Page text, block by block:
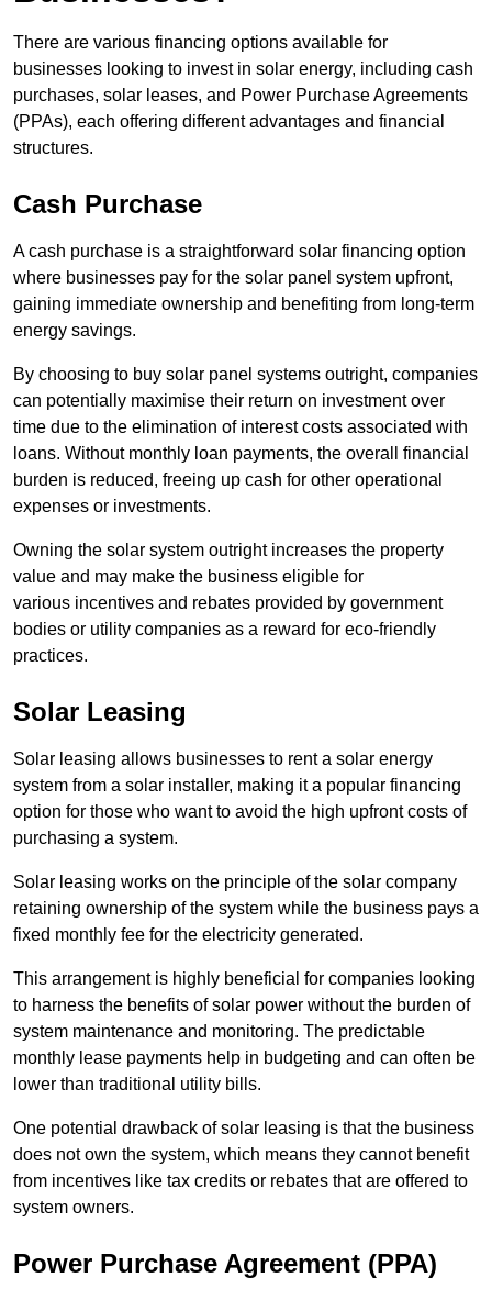
There are various financing options available for
businesses looking to invest in solar energy, including cash
purchases, solar leases, and Power Purchase Agreements
(PPAs), each offering different advantages and financial
structures.
Cash Purchase
A cash purchase is a straightforward solar financing option
where businesses pay for the solar panel system upfront,
gaining immediate ownership and benefiting from long-term
energy savings.
By choosing to buy solar panel systems outright, companies
can potentially maximise their return on investment over
time due to the elimination of interest costs associated with
loans. Without monthly loan payments, the overall financial
burden is reduced, freeing up cash for other operational
expenses or investments.
Owning the solar system outright increases the property
value and may make the business eligible for
various incentives and rebates provided by government
bodies or utility companies as a reward for eco-friendly
practices.
Solar Leasing
Solar leasing allows businesses to rent a solar energy
system from a solar installer, making it a popular financing
option for those who want to avoid the high upfront costs of
purchasing a system.
Solar leasing works on the principle of the solar company
retaining ownership of the system while the business pays a
fixed monthly fee for the electricity generated.
This arrangement is highly beneficial for companies looking
to harness the benefits of solar power without the burden of
system maintenance and monitoring. The predictable
monthly lease payments help in budgeting and can often be
lower than traditional utility bills.
One potential drawback of solar leasing is that the business
does not own the system, which means they cannot benefit
from incentives like tax credits or rebates that are offered to
system owners.
Power Purchase Agreement (PPA)